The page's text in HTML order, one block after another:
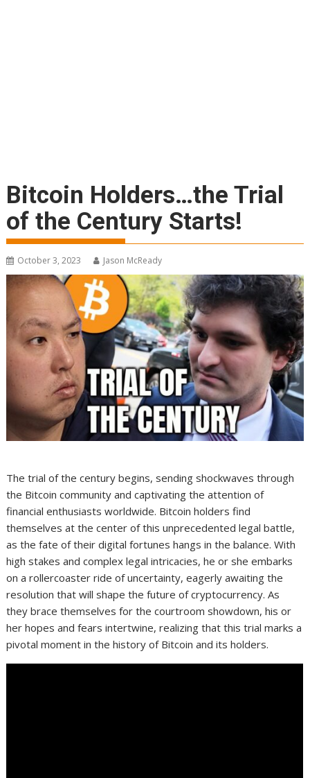
Bitcoin Holders…the Trial
of the Century Starts!
October 3, 2023 Jason McReady
The trial of the century begins, sending shockwaves through
the Bitcoin community and captivating the attention of
financial enthusiasts worldwide. Bitcoin holders find
themselves at the center of this unprecedented legal battle,
as the fate of their digital fortunes hangs in the balance. With
high stakes and complex legal intricacies, he or she embarks
on a rollercoaster ride of uncertainty, eagerly awaiting the
resolution that will shape the future of cryptocurrency. As
they brace themselves for the courtroom showdown, his or
her hopes and fears intertwine, realizing that this trial marks a
pivotal moment in the history of Bitcoin and its holders.